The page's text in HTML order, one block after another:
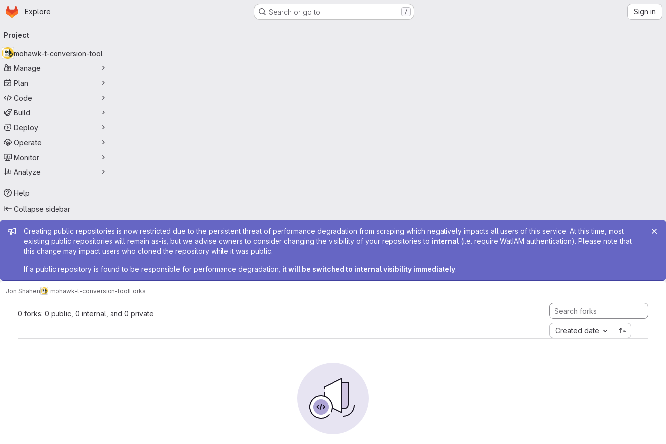
Skip to main content
Homepage
Explore Search or go to… / Sign in
navigation
Project
mohawk-t-conversion-tool
Manage
Plan
Code
Build
Deploy
Operate
Monitor
Analyze
Help
Collapse sidebar
Admin message
Creating public repositories is now restricted due to the persistent threat of performance degradation from scraping which negatively impacts all users of this service. At this time, most
existing public repositories will remain as-is, but we advise owners to consider changing the visibility of your repositories to internal (i.e. require WatIAM authentication). Please note that
this change may impact users who cloned the repository while it was public.
If a public repository is found to be responsible for performance degradation, it will be switched to internal visibility immediately.
Jon Shahen mohawk-t-conversion-toolForks
0 forks: 0 public, 0 internal, and 0 private
Created date